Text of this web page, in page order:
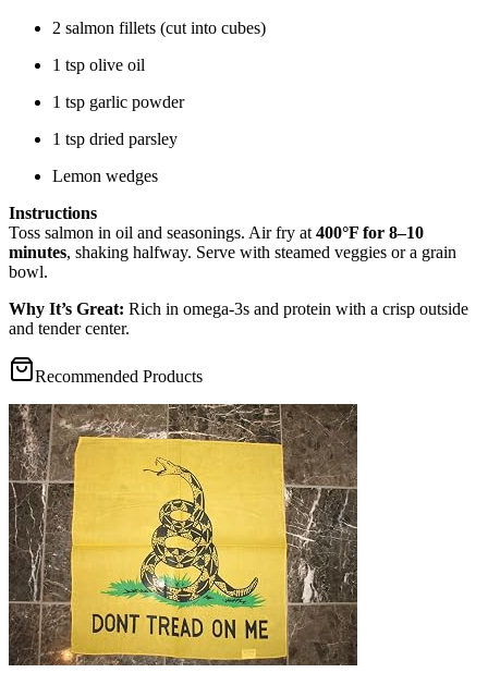
2 salmon fillets (cut into cubes)
1 tsp olive oil
1 tsp garlic powder
1 tsp dried parsley
Lemon wedges
Instructions
Toss salmon in oil and seasonings. Air fry at 400°F for 8–10
minutes, shaking halfway. Serve with steamed veggies or a grain
bowl.
Why It’s Great: Rich in omega-3s and protein with a crisp outside
and tender center.
Recommended Products